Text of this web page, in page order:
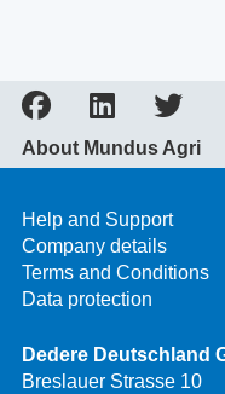
About Mundus Agri
Help and Support
Company details
Terms and Conditions
Data protection
Dedere Deutschland
Breslauer Strasse 10